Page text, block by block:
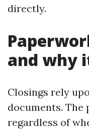
directly.
and why
Closings rely
documents. The
regardless of